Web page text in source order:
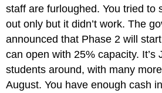
staff are furloughed. You tried to
out only but it didn’t work. The
announced that Phase 2 will
can open with 25% capacity. It’s
students around, with many
August. You have enough cash